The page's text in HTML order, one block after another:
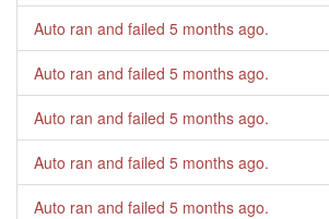
Auto ran and failed 5 months ago.
Auto ran and failed 5 months ago.
Auto ran and failed 5 months ago.
Auto ran and failed 5 months ago.
Auto ran and failed 5 months ago.